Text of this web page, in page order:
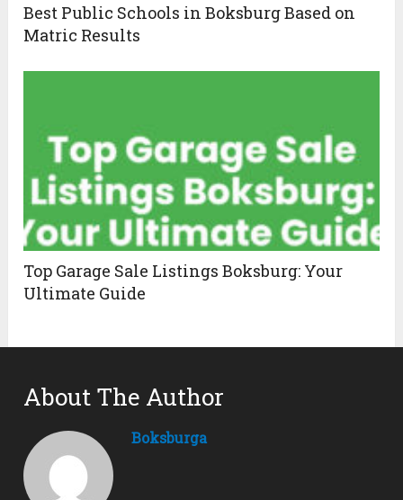
Best Public Schools in Boksburg Based on
Matric Results
Top Garage Sale Listings Boksburg: Your
Ultimate Guide
About The Author
Boksburga